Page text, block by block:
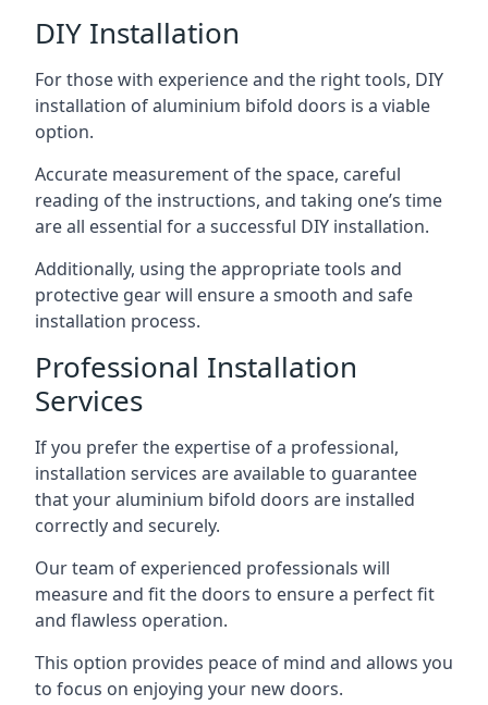
DIY Installation
For those with experience and the right tools, DIY
installation of aluminium bifold doors is a viable
option.
Accurate measurement of the space, careful
reading of the instructions, and taking one’s time
are all essential for a successful DIY installation.
Additionally, using the appropriate tools and
protective gear will ensure a smooth and safe
installation process.
Professional Installation
Services
If you prefer the expertise of a professional,
installation services are available to guarantee
that your aluminium bifold doors are installed
correctly and securely.
Our team of experienced professionals will
measure and fit the doors to ensure a perfect fit
and flawless operation.
This option provides peace of mind and allows you
to focus on enjoying your new doors.